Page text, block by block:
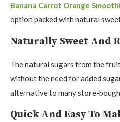
Banana Carrot Orange
option packed with natural
Naturally Sweet And
The natural sugars from the
without the need for added
alternative to many store-
Quick And Easy To